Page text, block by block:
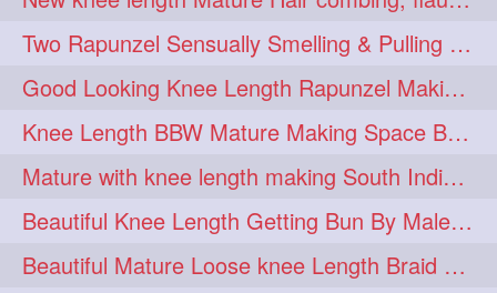
hairdreams 1 hairdry 1
hairdryingwashing 1
hairfalunting 1 hairflick 1
hairgo 1 hairi 1
hairinbed 1 hairmassaging 1
hairmelling 1 hairoil 1
hairpartner 1 hairpassqion 1
Two Rapunzel Sensually Smelling & Pulling Each Other Hair
Good Looking Knee Length Rapunzel Making Loose Knee Length Elegant Braid
Knee Length BBW Mature Making Space Buns/ Twin Buns with her Knee Length Mane
Mature with knee length making South Indian style loose clipped braid
Beautiful Knee Length Getting Bun By Male to Her Mane
Beautiful Mature Loose knee Length Braid Making and decorating with flowers